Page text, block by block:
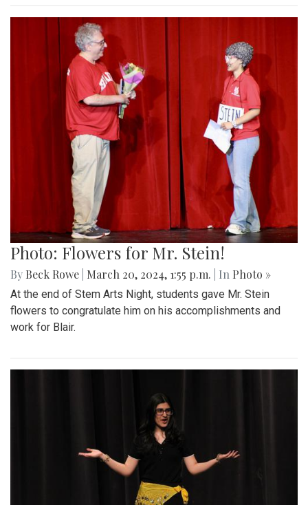
Photo: Flowers for Mr. Stein!
By Beck Rowe March 20, 2024, 1:55 p.m. | In Photo »
At the end of Stem Arts Night, students gave Mr. Stein
flowers to congratulate him on his accomplishments and
work for Blair.